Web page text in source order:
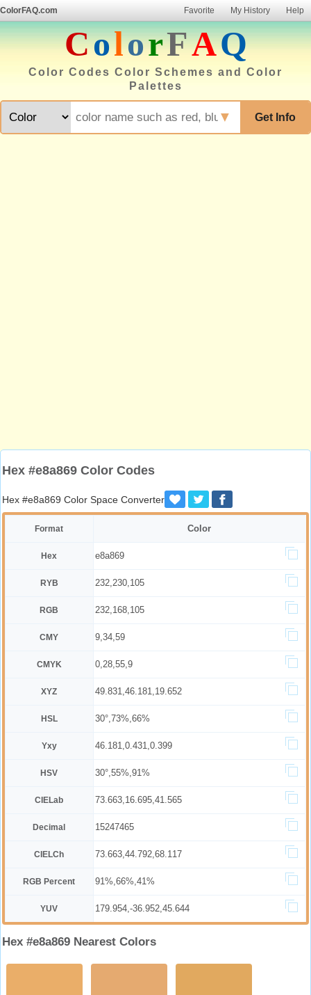
ColorFAQ.com Favorite My History Help
ColorFAQ
Color Codes Color Schemes and Color
Palettes
Get Info
▼
Hex #e8a869 Color Codes
Hex #e8a869 Color Space Converter
Format Color
Hex e8a869
RYB 232,230,105
RGB 232,168,105
CMY 9,34,59
CMYK 0,28,55,9
XYZ 49.831,46.181,19.652
HSL 30°,73%,66%
Yxy 46.181,0.431,0.399
HSV 30°,55%,91%
CIELab 73.663,16.695,41.565
Decimal 15247465
CIELCh 73.663,44.792,68.117
RGB Percent 91%,66%,41%
YUV 179.954,-36.952,45.644
Hex #e8a869 Nearest Colors